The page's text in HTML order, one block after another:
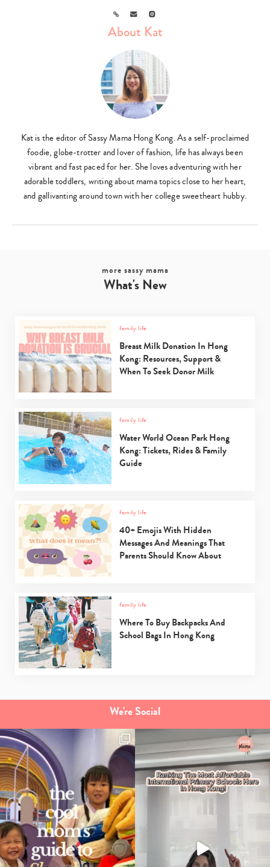
Link EmailInstagram
About Kat
Kat is the editor of Sassy Mama Hong Kong. As a self-proclaimed
foodie, globe-trotter and lover of fashion, life has always been
vibrant and fast paced for her. She loves adventuring with her
adorable toddlers, writing about mama topics close to her heart,
and gallivanting around town with her college sweetheart hubby.
more sassy mama
What's New
family life
Breast Milk Donation In Hong
Kong: Resources, Support &
When To Seek Donor Milk
family life
Water World Ocean Park Hong
Kong: Tickets, Rides & Family
Guide
family life
40+ Emojis With Hidden
Messages And Meanings That
Parents Should Know About
family life
Where To Buy Backpacks And
School Bags In Hong Kong
We're Social